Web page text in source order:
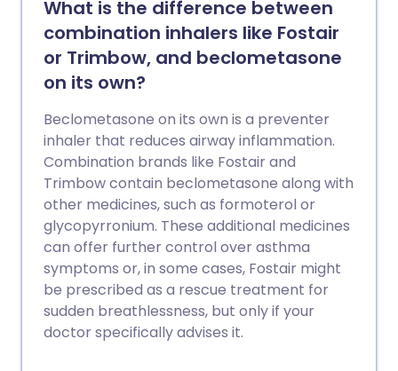
What is the difference between
combination inhalers like Fostair
or Trimbow, and beclometasone
on its own?
Beclometasone on its own is a preventer
inhaler that reduces airway inflammation.
Combination brands like Fostair and
Trimbow contain beclometasone along with
other medicines, such as formoterol or
glycopyrronium. These additional medicines
can offer further control over asthma
symptoms or, in some cases, Fostair might
be prescribed as a rescue treatment for
sudden breathlessness, but only if your
doctor specifically advises it.